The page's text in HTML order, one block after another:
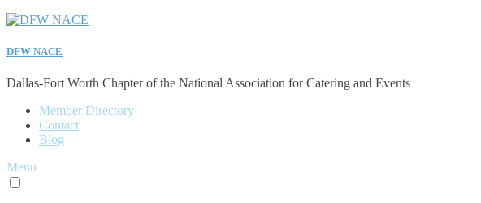
DFW NACE
Dallas-Fort Worth Chapter of the National Association for Catering and Events
Member Directory
Contact
Blog
Menu